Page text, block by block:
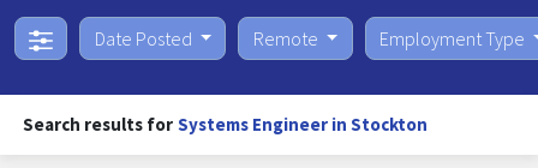
Date Posted Remote Employment Type
Search results for Systems Engineer in Stockton